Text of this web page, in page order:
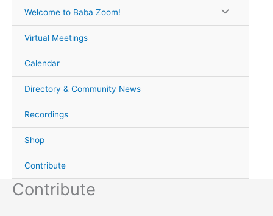
content
Welcome to Baba Zoom!
Virtual Meetings
Calendar
Directory & Community News
Recordings
Shop
Contribute
Contribute